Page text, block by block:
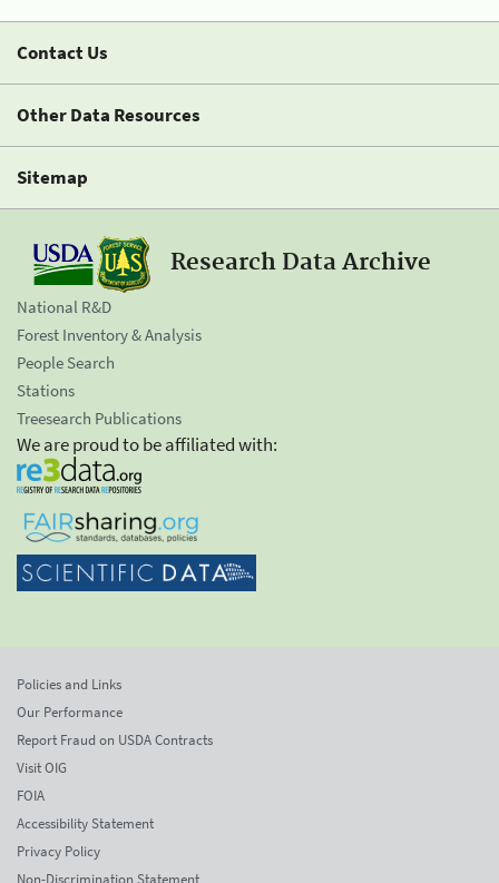
Contact Us
Other Data Resources
Sitemap
Research Data Archive
National R&D
Forest Inventory & Analysis
People Search
Stations
Treesearch Publications
We are proud to be affiliated with:
Policies and Links
Our Performance
Report Fraud on USDA Contracts
Visit OIG
FOIA
Accessibility Statement
Privacy Policy